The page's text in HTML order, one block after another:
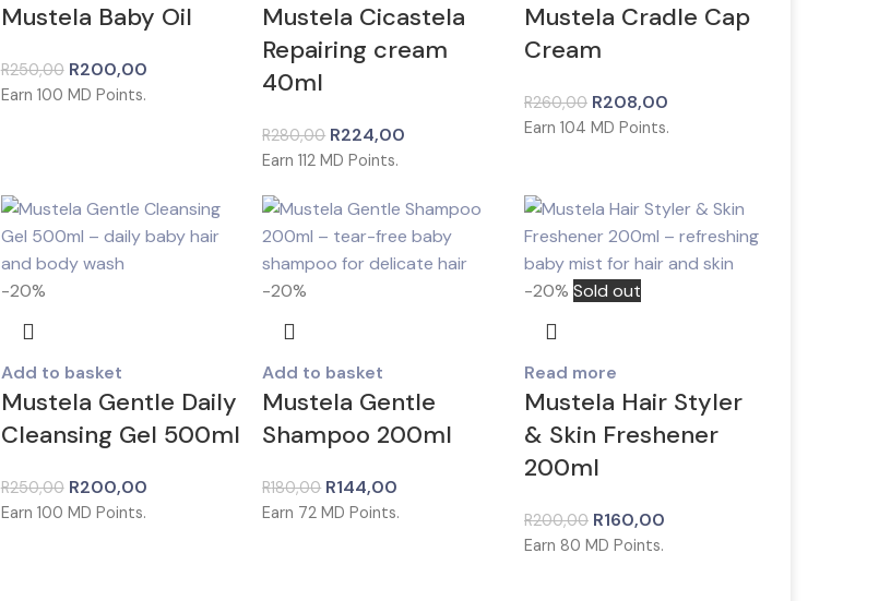
Mustela Baby Oil
R250,00 R200,00
Earn 100 MD Points.
Mustela Cicastela
Repairing cream
40ml
R280,00 R224,00
Earn112 MD Points.
Mustela Cradle Cap
Cream
R260,00 R208,00
Earn 104 MD Points.
-20%
Add to basket
Mustela Gentle Daily
Cleansing Gel 500ml
R250,00 R200,00
Earn 100 MD Points.
-20%
Add to basket
Mustela Gentle
Shampoo 200ml
R180,00 R144,00
Earn 72 MD Points.
-20% Sold out
Read more
Mustela Hair Styler
& Skin Freshener
200ml
R200,00 R160,00
Earn 80 MD Points.